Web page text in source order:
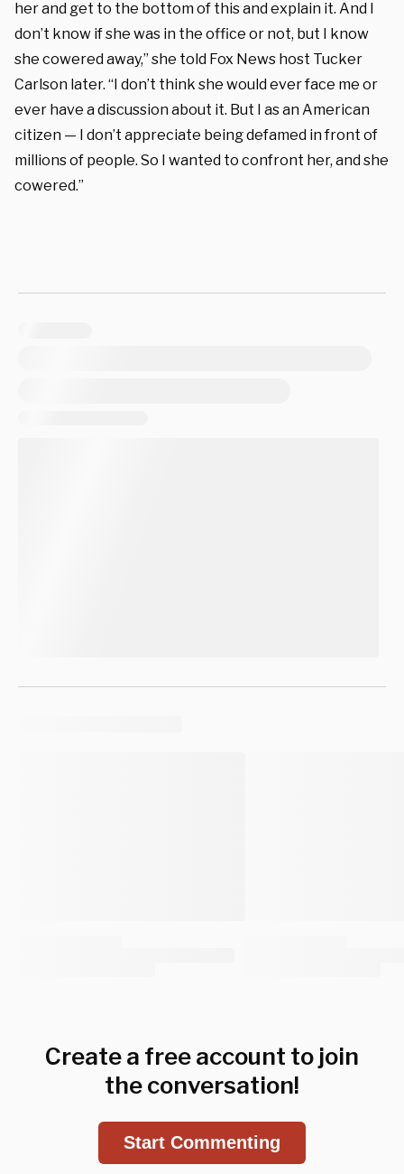
her and get to the bottom of this and explain it. And I
don’t know if she was in the office or not, but I know
she cowered away,” she told Fox News host Tucker
Carlson later. “I don’t think she would ever face me or
ever have a discussion about it. But I as an American
citizen — I don’t appreciate being defamed in front of
millions of people. So I wanted to confront her, and she
cowered.”
Create a free account to join
the conversation!
Start Commenting